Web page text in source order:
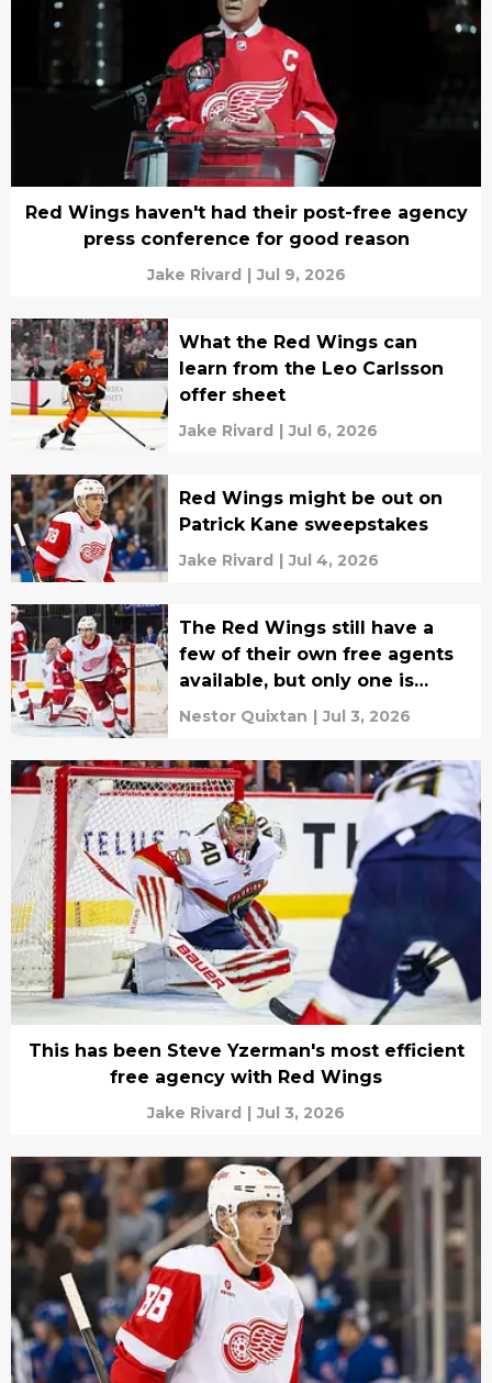
Red Wings haven't had their post-free agency
press conference for good reason
Jake Rivard | Jul 9, 2026
What the Red Wings can
learn from the Leo Carlsson
offer sheet
Jake Rivard | Jul 6, 2026
Red Wings might be out on
Patrick Kane sweepstakes
Jake Rivard | Jul 4, 2026
The Red Wings still have a
few of their own free agents
available, but only one is
worth bringing back
Nestor Quixtan | Jul 3, 2026
This has been Steve Yzerman's most efficient
free agency with Red Wings
Jake Rivard | Jul 3, 2026